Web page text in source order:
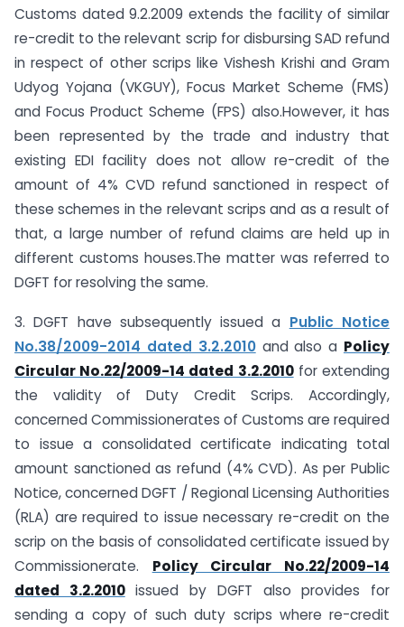
Customs dated 9.2.2009 extends the facility of similar
re-credit to the relevant scrip for disbursing SAD refund
in respect of other scrips like Vishesh Krishi and Gram
Udyog Yojana (VKGUY), Focus Market Scheme (FMS)
and Focus Product Scheme (FPS) also.However, it has
been represented by the trade and industry that
existing EDI facility does not allow re-credit of the
amount of 4% CVD refund sanctioned in respect of
these schemes in the relevant scrips and as a result of
that, a large number of refund claims are held up in
different customs houses.The matter was referred to
DGFT for resolving the same.
3. DGFT have subsequently issued a Public Notice
No.38/2009-2014 dated 3.2.2010and also a Policy
Circular No.22/2009-14 dated 3.2.2010for extending
the validity of Duty Credit Scrips. Accordingly,
concerned Commissionerates of Customs are required
to issue a consolidated certificate indicating total
amount sanctioned as refund (4% CVD). As per Public
Notice, concerned DGFT / Regional Licensing Authorities
(RLA) are required to issue necessary re-credit on the
scrip on the basis of consolidated certificate issued by
Commissionerate. Policy Circular No.22/2009-14
dated 3.2.2010issued by DGFT also provides for
sending a copy of such duty scrips where re-credit